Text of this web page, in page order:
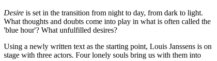
Desire is set in the transition from night to day, from dark to light.
What thoughts and doubts come into play in what is often called the
'blue hour'? What unfulfilled desires?
Using a newly written text as the starting point, Louis Janssens is on
stage with three actors. Four lonely souls bring us with them into